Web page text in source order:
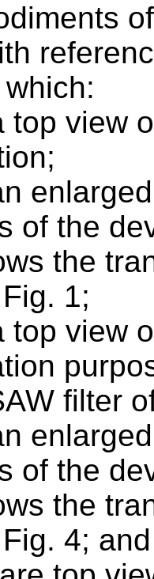
top view
of the
the
1;
top view
filter
of the
the
4; and